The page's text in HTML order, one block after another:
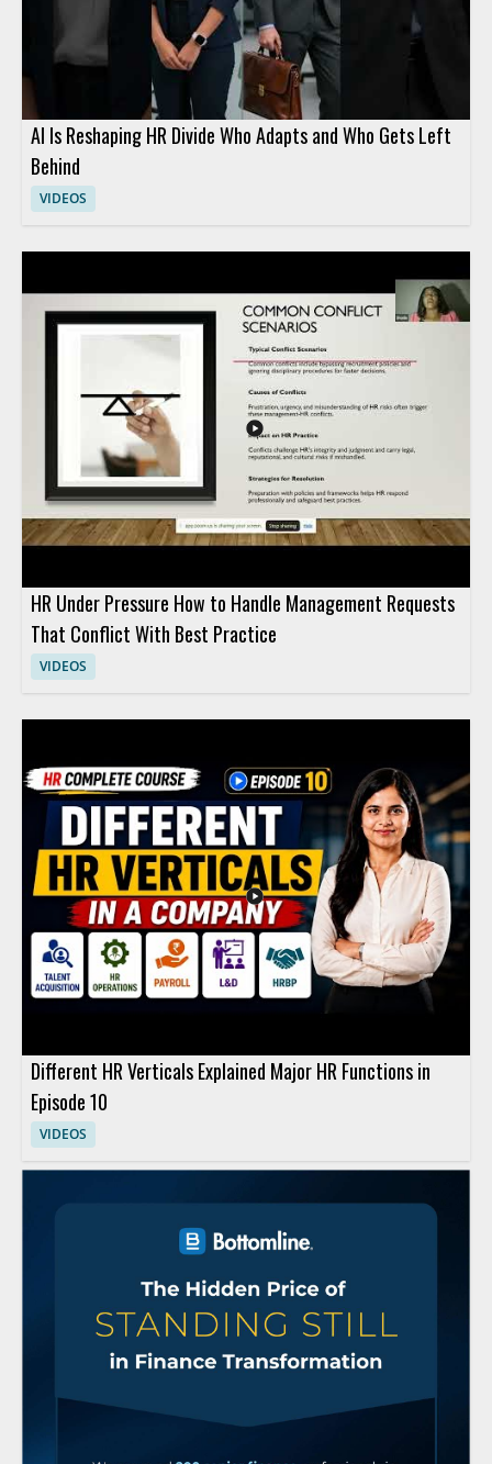
AI Is Reshaping HR Divide Who Adapts and Who Gets Left
Behind
VIDEOS
HR Under Pressure How to Handle Management Requests
That Conflict With Best Practice
VIDEOS
Different HR Verticals Explained Major HR Functions in
Episode 10
VIDEOS